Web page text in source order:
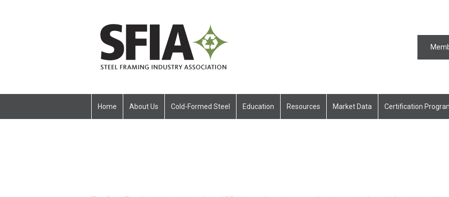
Home About Us Cold-Formed Steel Education Resources Market Data Certification